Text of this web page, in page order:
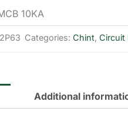
price
is:
10KA
Categories: Chint, Circuit
Additional